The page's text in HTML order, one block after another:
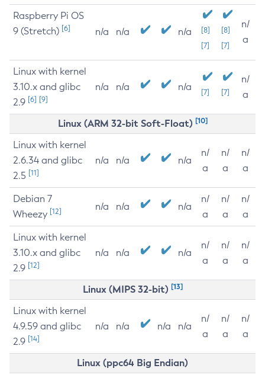
Raspberry Pi OS
9 (Stretch) [6] n/a n/a n/a
[8]
[7]
[8]
[7]
n/
a
Linux with kernel
3.10.x and glibc
2.9 [6] [9]
n/a n/a n/a [7] [7]
n/
a
Linux (ARM 32-bit Soft-Float) [10]
Linux with kernel
2.6.34 and glibc
2.5 [11]
n/a n/a n/a
n/
a
n/
a
n/
a
Debian 7
Wheezy [12] n/a n/a n/a
n/
a
n/
a
n/
a
Linux with kernel
3.10.x and glibc
2.9 [12]
n/a n/a n/a
n/
a
n/
a
n/
a
Linux (MIPS 32-bit) [13]
Linux with kernel
4.9.59 and glibc
2.9 [14]
n/a n/a n/a n/a
n/
a
n/
a
n/
a
Linux (ppc64 Big Endian)